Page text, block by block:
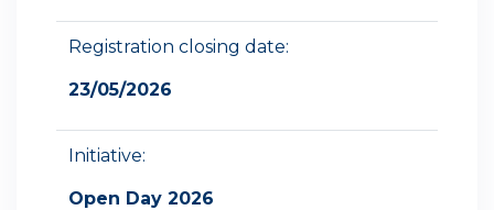
Registration closing date:
23/05/2026
Initiative:
Open Day 2026